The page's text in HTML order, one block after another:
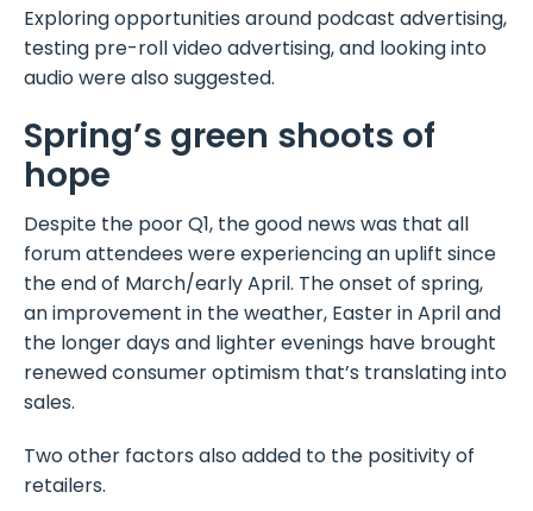
Exploring opportunities around podcast advertising,
testing pre-roll video advertising, and looking into
audio were also suggested.
Spring’s green shoots of
hope
Despite the poor Q1, the good news was that all
forum attendees were experiencing an uplift since
the end of March/early April. The onset of spring,
an improvement in the weather, Easter in April and
the longer days and lighter evenings have brought
renewed consumer optimism that’s translating into
sales.
Two other factors also added to the positivity of
retailers.